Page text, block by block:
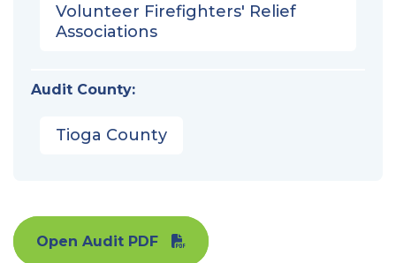
Volunteer Firefighters' Relief
Associations
Audit County:
Tioga County
Open Audit PDF